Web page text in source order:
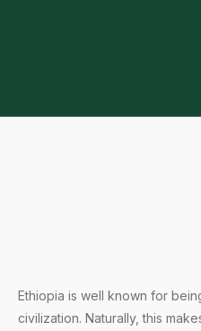
Ethiopia is well known for
civilization. Naturally, this